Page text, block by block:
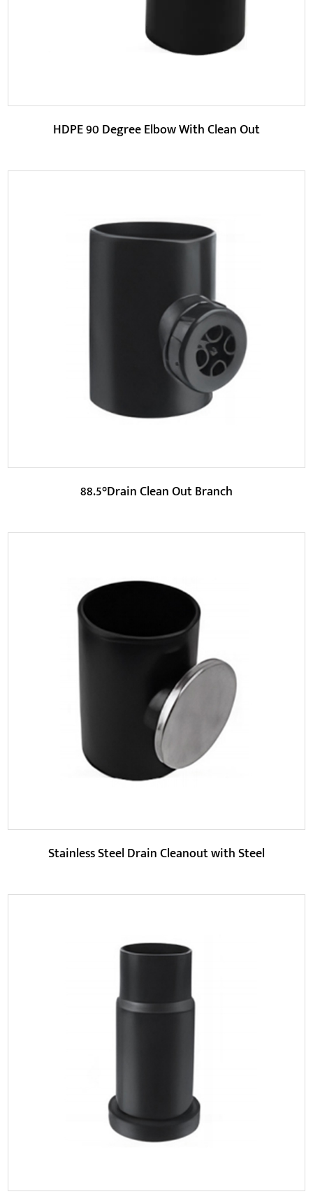
READ MORE
HDPE (High-Density Polyethylene) is the main material of
this product and has high chemical resistan...
READ MORE
HDPE 90 Degree Elbow With Clean Out
Parameters:
At the same time, this product is made of high-quality
materials, has better durability and corrosio...
READ MORE
88.5°Drain Clean Out Branch
Parameters:
The blind vertical inspection port, plays a crucial role in
siphonic roof drainage systems by allowi...
Stainless Steel Drain Cleanout with Steel